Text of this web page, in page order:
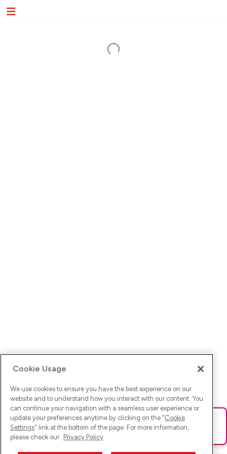
Ups! Da ist was schief gelaufen. Bitte lade die Seite neu oder
versuche es erneut.
Cookie Usage
We use cookies to ensure you have the best experience on our
website and to understand how you interact with our content. You
can continue your navigation with a seamless user experience or
update your preferences anytime by clicking on the "Cookie
Settings" link at the bottom of the page. For more information,
please check our Privacy Policy